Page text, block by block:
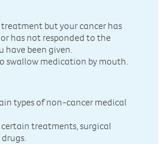
treatment but your cancer has
has not responded to the
have been given.
swallow medication by mouth.
types of non-cancer medical
certain treatments, surgical